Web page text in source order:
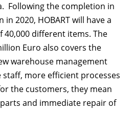
Following the completion in
2020, HOBART will have a
different items. The
Euro also covers the
warehouse management
staff, more efficient processes
the customers, they mean
and immediate repair of